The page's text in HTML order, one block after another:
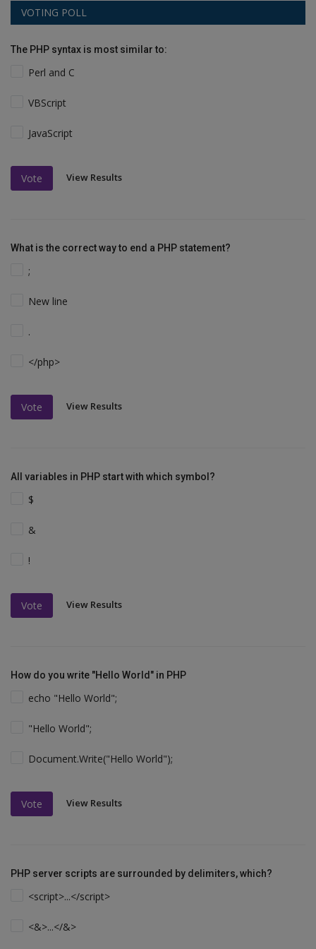
VOTING POLL
The PHP syntax is most similar to:
Perl and C
VBScript
JavaScript
Vote View Results
What is the correct way to end a PHP statement?
;
New line
.
</php>
Vote View Results
All variables in PHP start with which symbol?
$
&
!
Vote View Results
How do you write "Hello World" in PHP
echo "Hello World";
"Hello World";
Document.Write("Hello World");
Vote View Results
PHP server scripts are surrounded by delimiters, which?
<script>...</script>
<&>...</&>